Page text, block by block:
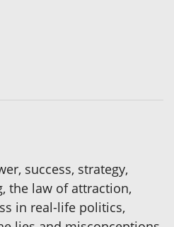
success, strategy,
the law of attraction,
in real-life politics,